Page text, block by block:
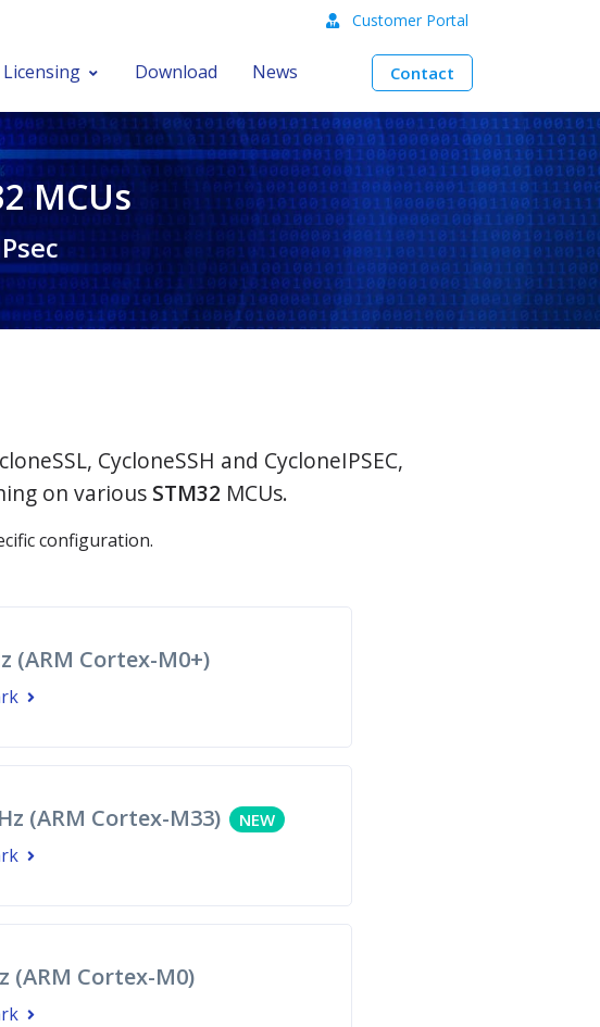
Customer Portal
Licensing Download News Contact
MCUs
CycloneSSH and CycloneIPSEC,
on various STM32 MCUs.
configuration.
(ARM Cortex-M0+)
(ARM Cortex-M33) NEW
(ARM Cortex-M0)